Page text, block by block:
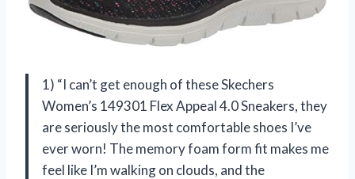
1) “I can’t get enough of these Skechers
Women’s 149301 Flex Appeal 4.0 Sneakers, they
are seriously the most comfortable shoes I’ve
ever worn! The memory foam form fit makes me
feel like I’m walking on clouds, and the